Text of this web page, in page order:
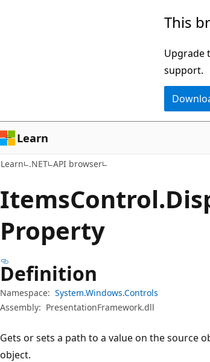
This
Upgrade
support.
Learn
Learn .NET API browser
ItemsControl.
Property
Definition
Namespace: System.Windows.Controls
Assembly: PresentationFramework.dll
Gets or sets a path to a value on the source
object.